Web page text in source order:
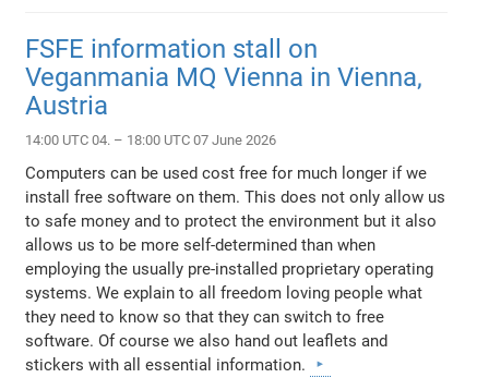
FSFE information stall on
Veganmania MQ Vienna in Vienna,
Austria
14:00 UTC 04. – 18:00 UTC 07 June 2026
Computers can be used cost free for much longer if we
install free software on them. This does not only allow us
to safe money and to protect the environment but it also
allows us to be more self-determined than when
employing the usually pre-installed proprietary operating
systems. We explain to all freedom loving people what
they need to know so that they can switch to free
software. Of course we also hand out leaflets and
stickers with all essential information.